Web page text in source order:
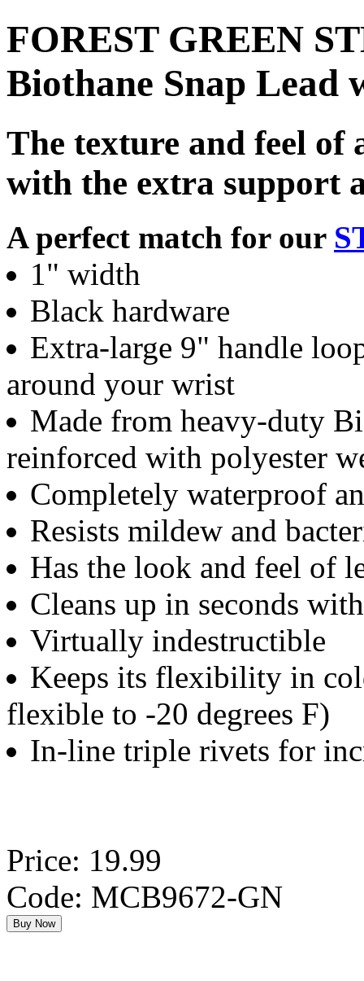
FOREST GREEN
Biothane Snap Lead
The texture and feel
with the extra support
A perfect match for our
1" width
Black hardware
Extra-large 9" handle
around your wrist
Made from heavy-duty
reinforced with polyester
Completely waterproof
Resists mildew and
Has the look and feel of
Cleans up in seconds
Virtually indestructible
Keeps its flexibility in
flexible to -20 degrees F)
In-line triple rivets for
Price: 19.99
Code: MCB9672-GN